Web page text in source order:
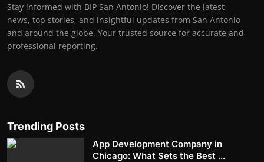
Stay informed with BIP San Antonio! Discover the latest
news, top stories, and insightful updates from San Antonio
and around the globe. Your trusted source for accurate and
professional reporting.
Trending Posts
App Development Company in
Chicago: What Sets the Best ...